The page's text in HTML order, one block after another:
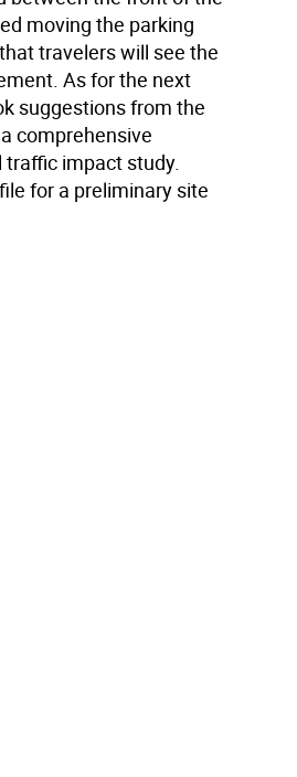
moving the parking
travelers will see the
As for the next
suggestions from the
comprehensive
traffic impact study.
for a preliminary site